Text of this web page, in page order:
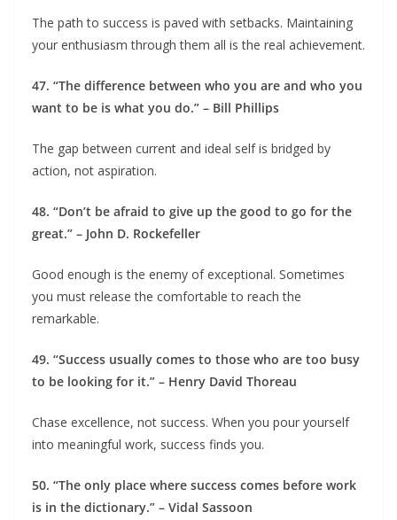
The path to success is paved with setbacks. Maintaining
your enthusiasm through them all is the real achievement.
47. “The difference between who you are and who you
want to be is what you do.” – Bill Phillips
The gap between current and ideal self is bridged by
action, not aspiration.
48. “Don’t be afraid to give up the good to go for the
great.” – John D. Rockefeller
Good enough is the enemy of exceptional. Sometimes
you must release the comfortable to reach the
remarkable.
49. “Success usually comes to those who are too busy
to be looking for it.” – Henry David Thoreau
Chase excellence, not success. When you pour yourself
into meaningful work, success finds you.
50. “The only place where success comes before work
is in the dictionary.” – Vidal Sassoon